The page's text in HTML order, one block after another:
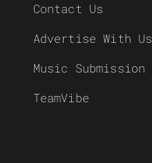
Contact Us
Advertise With Us
Music Submission
TeamVibe